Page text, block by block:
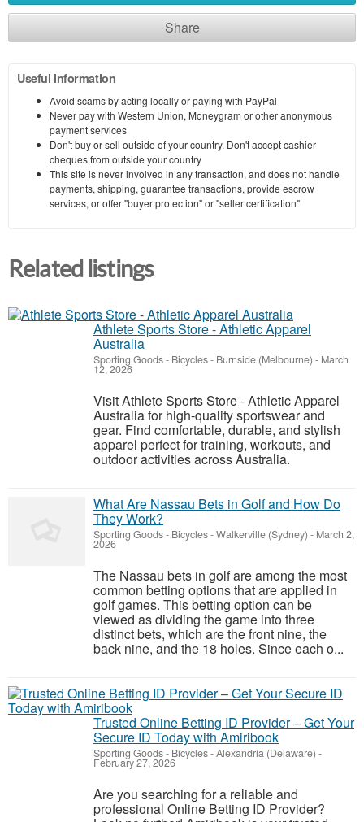
Share
Useful information
Avoid scams by acting locally or paying with PayPal
Never pay with Western Union, Moneygram or other anonymous
payment services
Don't buy or sell outside of your country. Don't accept cashier
cheques from outside your country
This site is never involved in any transaction, and does not handle
payments, shipping, guarantee transactions, provide escrow
services, or offer "buyer protection" or "seller certification"
Related listings
Athlete Sports Store - Athletic Apparel
Australia
Sporting Goods - Bicycles- Burnside (Melbourne) - March
12, 2026
Visit Athlete Sports Store - Athletic Apparel
Australia for high-quality sportswear and
gear. Find comfortable, durable, and stylish
apparel perfect for training, workouts, and
outdoor activities across Australia.
What Are Nassau Bets in Golf and How Do
They Work?
Sporting Goods - Bicycles-Walkerville (Sydney) - March 2,
2026
The Nassau bets in golf are among the most
common betting options that are applied in
golf games. This betting option can be
viewed as dividing the game into three
distinct bets, which are the front nine, the
back nine, and the 18 holes. Since each o...
Trusted Online Betting ID Provider – Get Your
Secure ID Today with Amiribook
Sporting Goods - Bicycles-Alexandria (Delaware) -
February 27, 2026
Are you searching for a reliable and
professional Online Betting ID Provider?